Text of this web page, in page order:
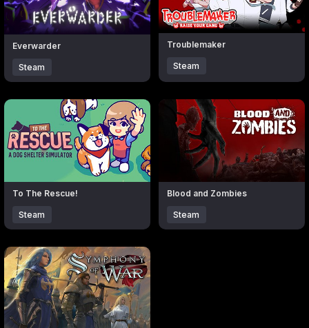
Everwarder
Steam
Troublemaker
Steam
Click to open popup with product details.
To The Rescue!
Steam
Click to open popup with
Blood and Zombies
Steam
Click to open popup with product details.